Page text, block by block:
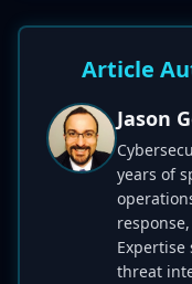
Article
Jason
years of
Expertise
threat